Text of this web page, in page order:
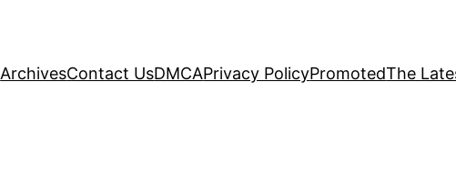
ArchivesContact UsDMCAPrivacy PolicyPromotedThe